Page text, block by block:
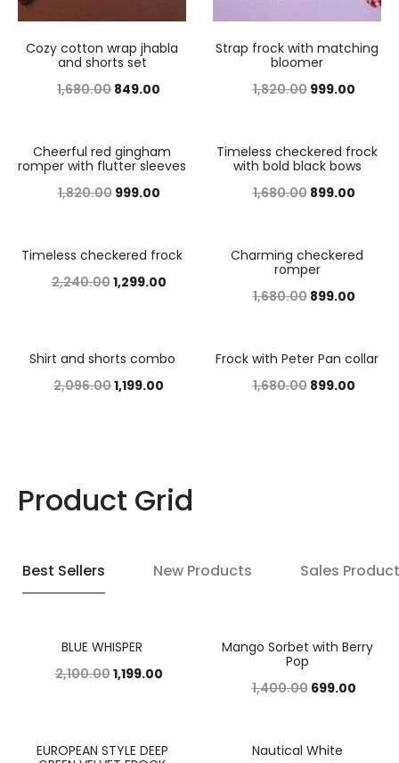
Cozy cotton wrap jhabla
and shorts set
1,680.00 849.00
Strap frock with matching
bloomer
1,820.00 999.00
45%
Cheerful red gingham
romper with flutter sleeves
1,820.00 999.00
46%
Timeless checkered frock
with bold black bows
1,680.00 899.00
42%
Timeless checkered frock
2,240.001,299.00
46%
Charming checkered
romper
1,680.00 899.00
43%
Shirt and shorts combo
2,096.001,199.00
46%
Frock with Peter Pan collar
1,680.00 899.00
Product Grid
Best Sellers New Products Sales
BLUE WHISPER
2,100.001,199.00
50%
Mango Sorbet with Berry
Pop
1,400.00 699.00
44%
EUROPEAN STYLE DEEP
Nautical White